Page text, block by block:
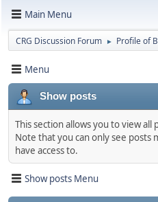
Main Menu
CRG Discussion Forum ► Profile of
Menu
Show posts
This section allows you to view all
Note that you can only see posts
have access to.
Show posts Menu